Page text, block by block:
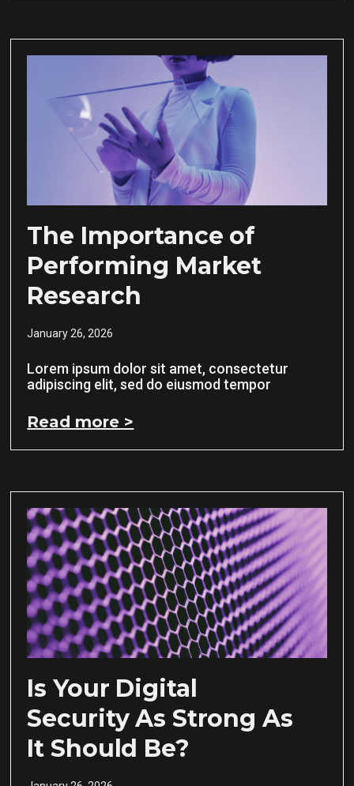
The Importance of
Performing Market
Research
January 26, 2026
Lorem ipsum dolor sit amet, consectetur
adipiscing elit, sed do eiusmod tempor
Read more >
Is Your Digital
Security As Strong As
It Should Be?